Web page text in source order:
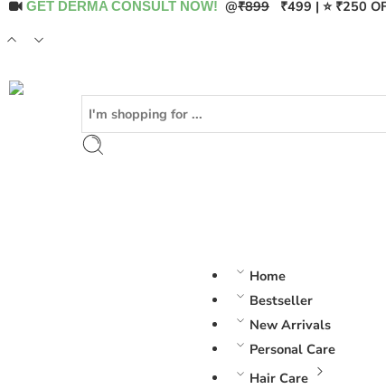
GET DERMA CONSULT NOW! @₹899 ₹499 | ⭐ ₹250
Home
Bestseller
New Arrivals
Personal Care
Hair Care